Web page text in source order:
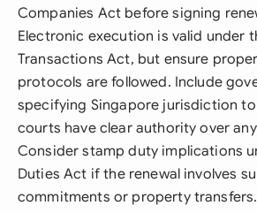
Companies Act before signing
Electronic execution is valid under
Transactions Act, but ensure
protocols are followed. Include
specifying Singapore jurisdiction
courts have clear authority over
Consider stamp duty implications
Duties Act if the renewal involves
commitments or property transfers.